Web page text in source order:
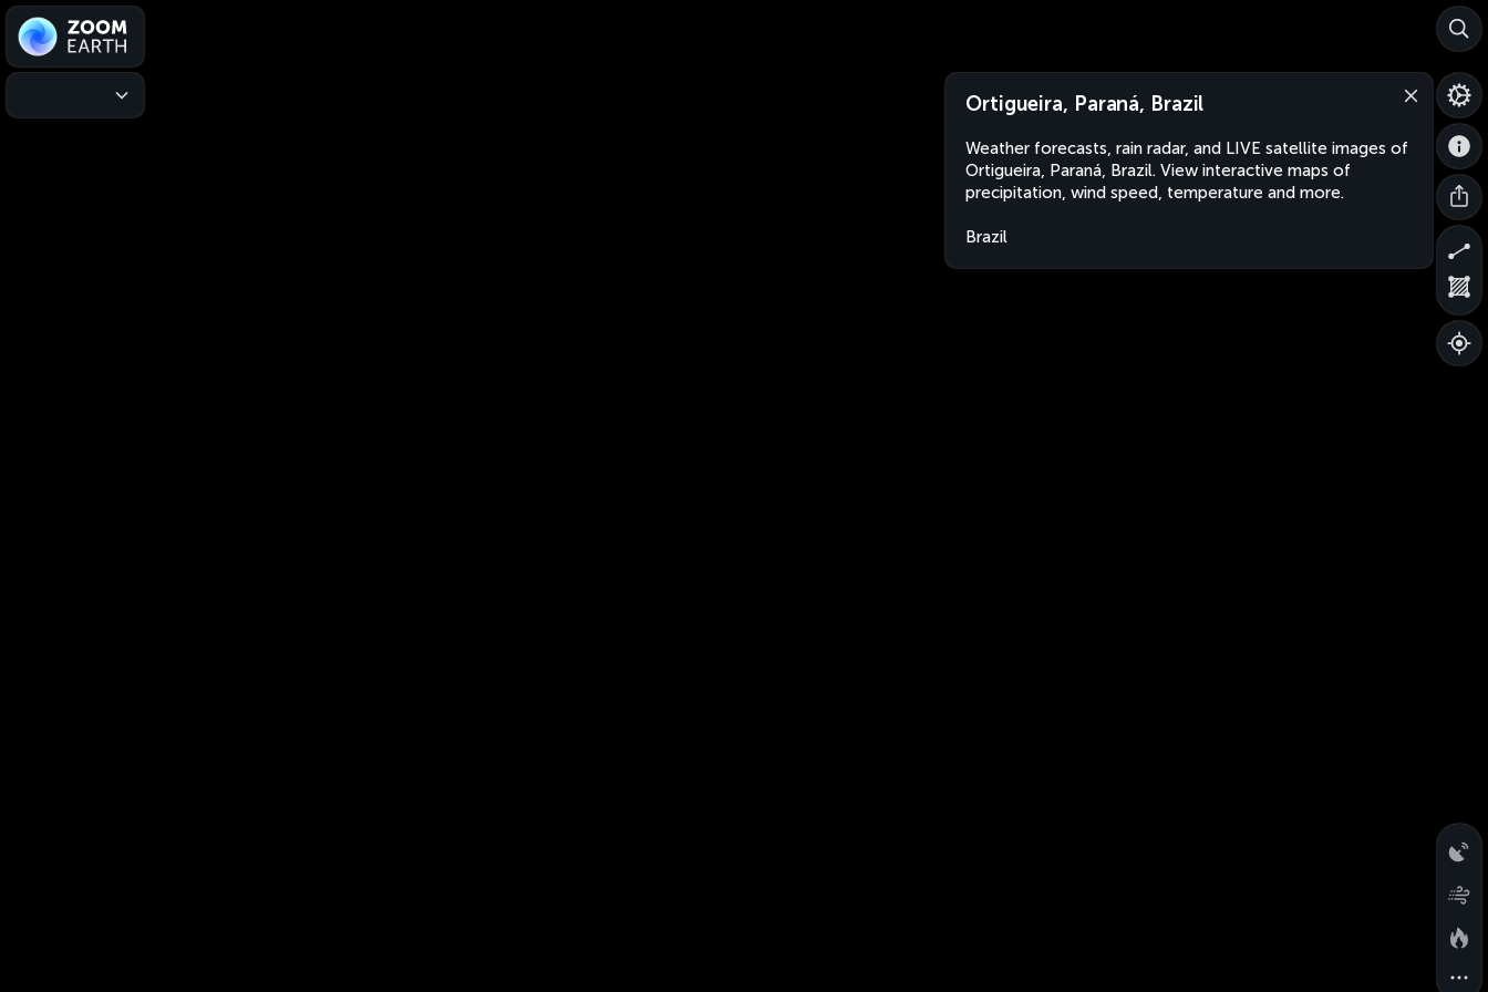
Ortigueira, Paraná, Brazil
Weather forecasts, rain radar, and LIVE satellite images of
Ortigueira, Paraná, Brazil. View interactive maps of
precipitation, wind speed, temperature and more.
Brazil